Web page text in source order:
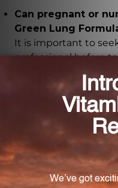
Can pregnant or
Green Lung
It is important to
professional before
pregnant or nursing.
What are the key
Lung Formula?
The key ingredients
apricot seed,
treated pinellia
root (honey-fried),